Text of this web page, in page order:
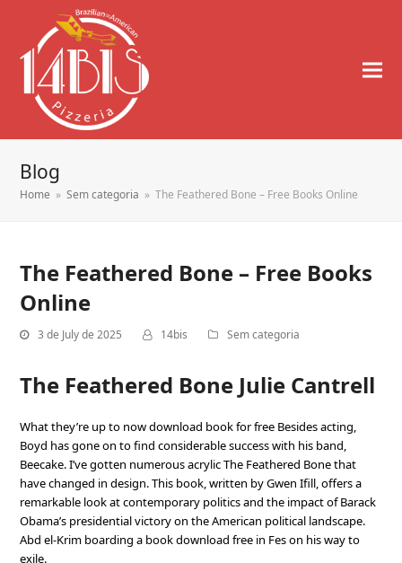
Blog
Home » Sem categoria » The Feathered Bone – Free Books Online
The Feathered Bone – Free Books
Online
3 de July de 2025 14bis Sem categoria
The Feathered Bone Julie Cantrell
What they’re up to now download book for free Besides acting,
Boyd has gone on to find considerable success with his band,
Beecake. I’ve gotten numerous acrylic The Feathered Bone that
have changed in design. This book, written by Gwen Ifill, offers a
remarkable look at contemporary politics and the impact of Barack
Obama’s presidential victory on the American political landscape.
Abd el-Krim boarding a book download free in Fes on his way to
exile.